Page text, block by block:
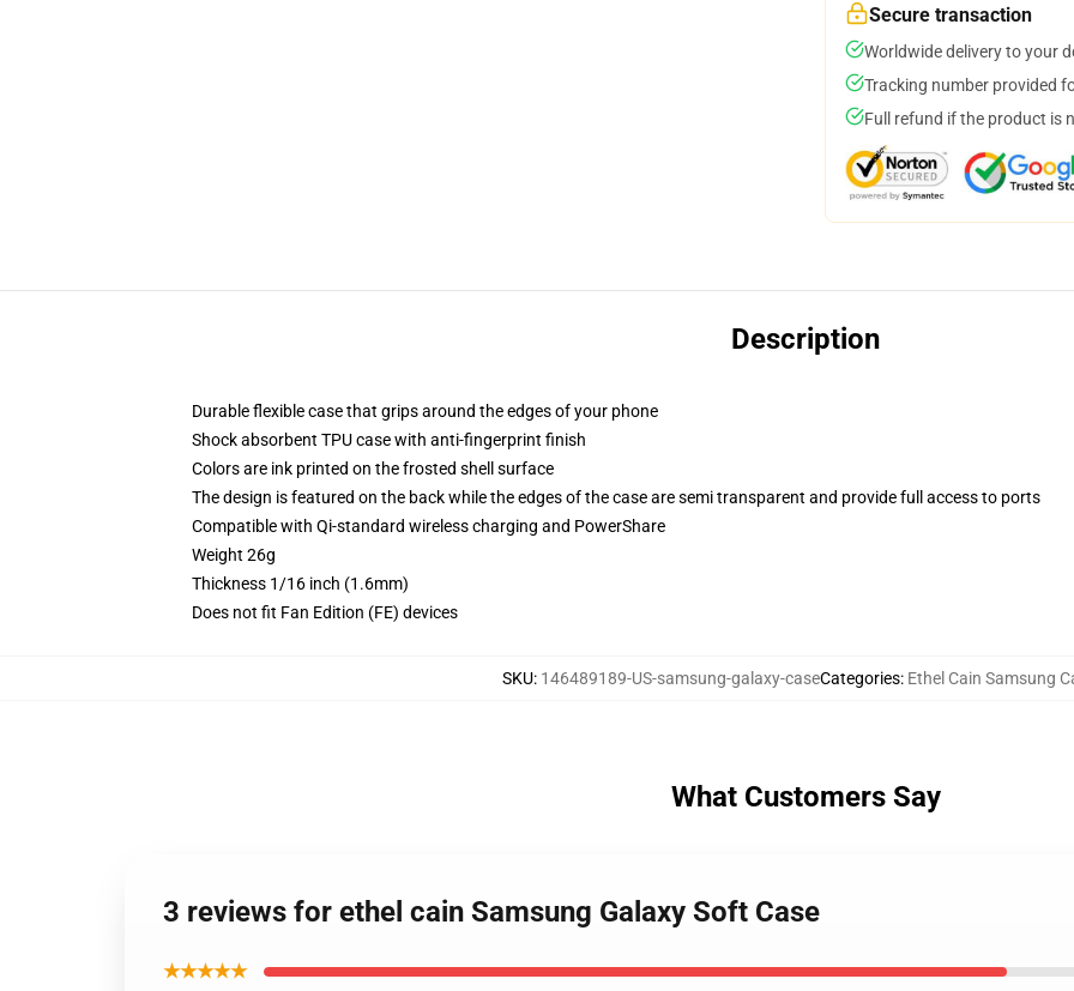
Secure transaction
Worldwide delivery to your
Tracking number provided
Full refund if the product is
Description
Durable flexible case that grips around the edges of your phone
Shock absorbent TPU case with anti-fingerprint finish
Colors are ink printed on the frosted shell surface
The design is featured on the back while the edges of the case are semi transparent and provide full access to ports
Compatible with Qi-standard wireless charging and PowerShare
Weight 26g
Thickness 1/16 inch (1.6mm)
Does not fit Fan Edition (FE) devices
SKU: 146489189-US-samsung-galaxy-caseCategories: Ethel Cain Samsung
What Customers Say
3 reviews for ethel cain Samsung Galaxy Soft Case
★★★★★